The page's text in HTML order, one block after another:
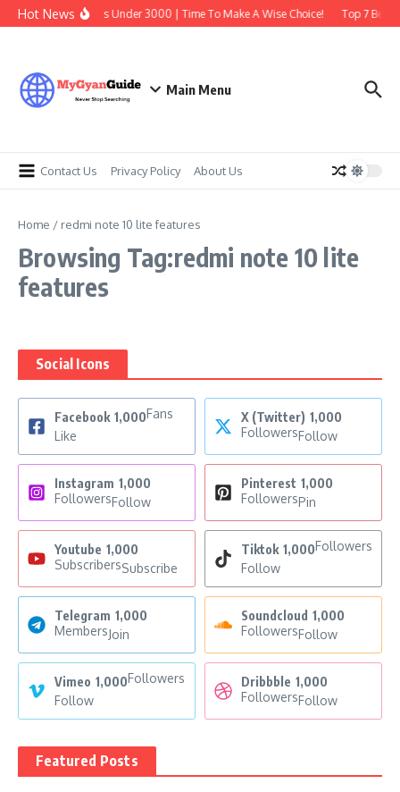
Skip to content
Hot News
Best Earbuds Under 3000 | Time To Make A Wise Choice! Top 7 Best
Main Menu
Contact Us Privacy Policy About Us
Home / redmi note 10 lite features
Browsing Tag:redmi note 10 lite
features
Social Icons
Facebook 1,000Fans
Like
X (Twitter) 1,000
FollowersFollow
Instagram 1,000
FollowersFollow
Pinterest 1,000
FollowersPin
Youtube 1,000
SubscribersSubscribe
Tiktok 1,000Followers
Follow
Telegram 1,000
MembersJoin
Soundcloud 1,000
FollowersFollow
Vimeo 1,000Followers
Follow
Dribbble 1,000
FollowersFollow
Featured Posts